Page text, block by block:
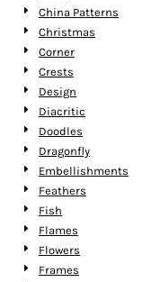
China Patterns
Christmas
Corner
Crests
Design
Diacritic
Doodles
Dragonfly
Embellishments
Feathers
Fish
Flames
Flowers
Frames